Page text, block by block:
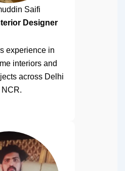
Saifi
Designer
experience in
interiors and
across Delhi
NCR.